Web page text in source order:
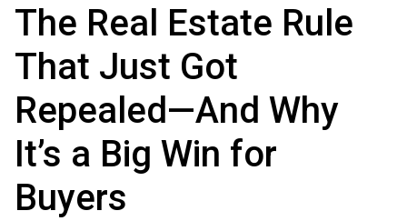
The Real Estate Rule
That Just Got
Repealed—And Why
It’s a Big Win for
Buyers